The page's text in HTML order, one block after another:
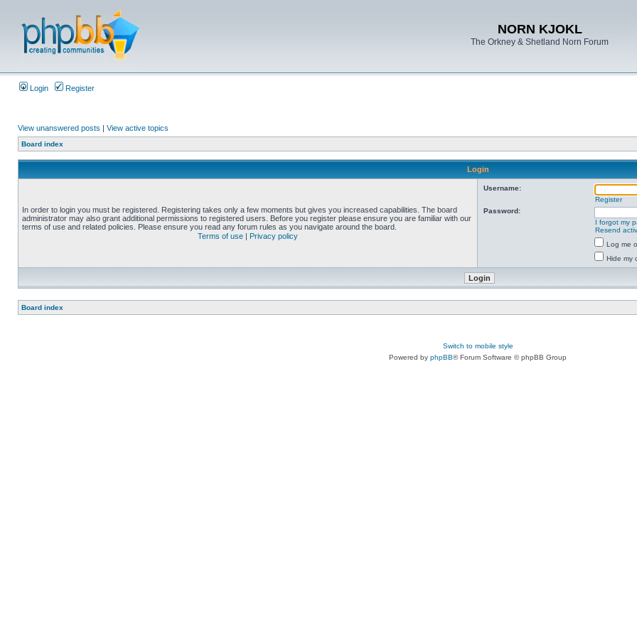
NORN KJOKL
The Orkney & Shetland Norn Forum
Login Register
View unanswered posts | View active topics
Board index
Login
In order to login you must be registered. Registering takes only a few moments but gives you increased capabilities. The board
administrator may also grant additional permissions to registered users. Before you register please ensure you are familiar with our
terms of use and related policies. Please ensure you read any forum rules as you navigate around the board.
Terms of use | Privacy policy
Username:
Register
Password:
I forgot my
Resend
Log me
Hide my
Board index
Switch to mobile style
Powered by phpBB® Forum Software © phpBB Group